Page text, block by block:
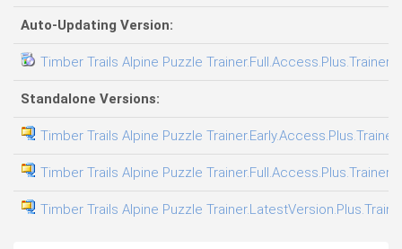
Auto-Updating Version:
Timber Trails Alpine Puzzle Trainer.Full.Access.Plus.Trainer-
Standalone Versions:
Timber Trails Alpine Puzzle Trainer.Early.Access.Plus.Trainer-
Timber Trails Alpine Puzzle Trainer.Full.Access.Plus.Trainer-
Timber Trails Alpine Puzzle